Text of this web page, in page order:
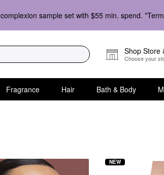
complexion sample set with $55 min. spend.
Shop Store
Choose your
Fragrance Hair Bath & Body
NEW